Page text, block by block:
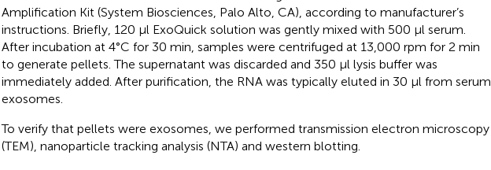
Amplification Kit (System Biosciences, Palo Alto, CA), according to manufacturer’s
instructions. Briefly, 120 µl ExoQuick solution was gently mixed with 500 µl serum.
After incubation at 4°C for 30 min, samples were centrifuged at 13,000 rpm for 2 min
to generate pellets. The supernatant was discarded and 350 µl lysis buffer was
immediately added. After purification, the RNA was typically eluted in 30 µl from serum
exosomes.
To verify that pellets were exosomes, we performed transmission electron microscopy
(TEM), nanoparticle tracking analysis (NTA) and western blotting.